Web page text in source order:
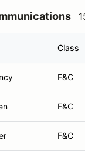
Class
F&C
F&C
F&C